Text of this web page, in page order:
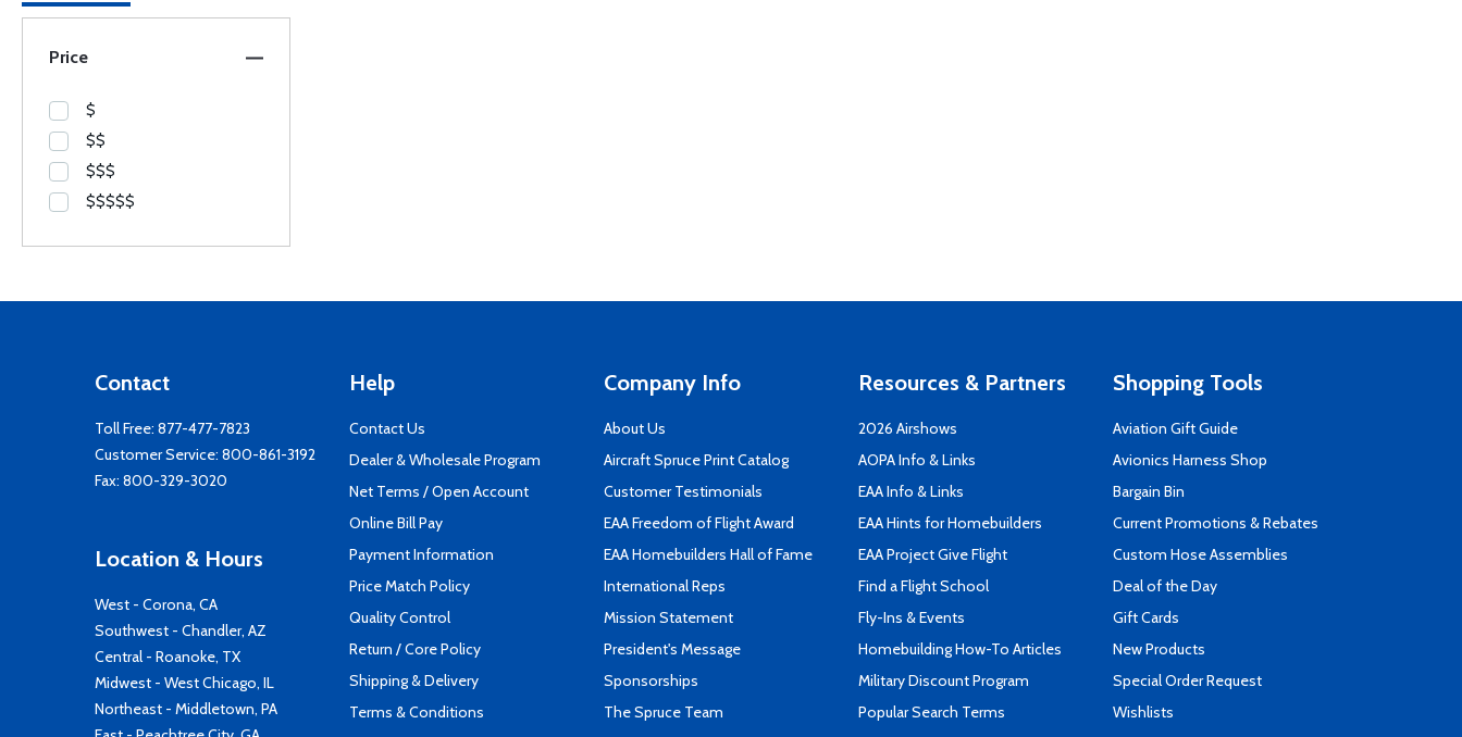
Price
$
$$
$$$
$$$$$
Contact
Toll Free: 877-477-7823
Customer Service: 800-861-3192
Fax: 800-329-3020
Location & Hours
West - Corona, CA
Southwest - Chandler, AZ
Central - Roanoke, TX
Midwest - West Chicago, IL
Northeast - Middletown, PA
Help
Contact Us
Dealer & Wholesale Program
Net Terms / Open Account
Online Bill Pay
Payment Information
Price Match Policy
Quality Control
Return / Core Policy
Shipping & Delivery
Terms & Conditions
Company Info
About Us
Aircraft Spruce Print Catalog
Customer Testimonials
EAA Freedom of Flight Award
EAA Homebuilders Hall of Fame
International Reps
Mission Statement
President's Message
Sponsorships
The Spruce Team
Resources & Partners
2026 Airshows
AOPA Info & Links
EAA Info & Links
EAA Hints for Homebuilders
EAA Project Give Flight
Find a Flight School
Fly-Ins & Events
Homebuilding How-To Articles
Military Discount Program
Popular Search Terms
Shopping Tools
Aviation Gift Guide
Avionics Harness Shop
Bargain Bin
Current Promotions & Rebates
Custom Hose Assemblies
Deal of the Day
Gift Cards
New Products
Special Order Request
Wishlists